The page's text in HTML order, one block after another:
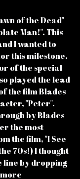
of the Dead"
Man!". This
I wanted to
this milestone.
of the special
played the lead
the film Blades
"Peter".
by Blades
the most
the film, "I See
70s!) I thought
line by dropping